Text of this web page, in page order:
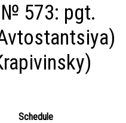
№ 573: pgt.
Schedule